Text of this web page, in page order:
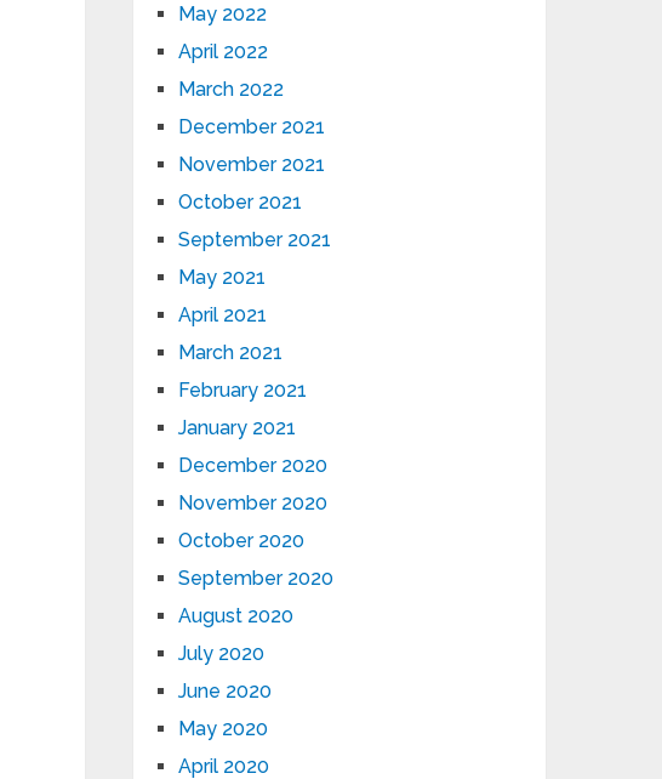
May 2022
April 2022
March 2022
December 2021
November 2021
October 2021
September 2021
May 2021
April 2021
March 2021
February 2021
January 2021
December 2020
November 2020
October 2020
September 2020
August 2020
July 2020
June 2020
May 2020
April 2020